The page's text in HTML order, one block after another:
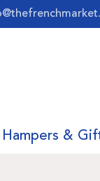
Hampers &